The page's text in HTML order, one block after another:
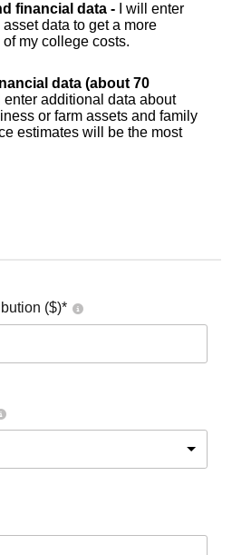
financial data -
I will enter
data to get a more
my college costs.
data (about 70
enter additional data about
or farm assets and family
estimates will be the most
($)*